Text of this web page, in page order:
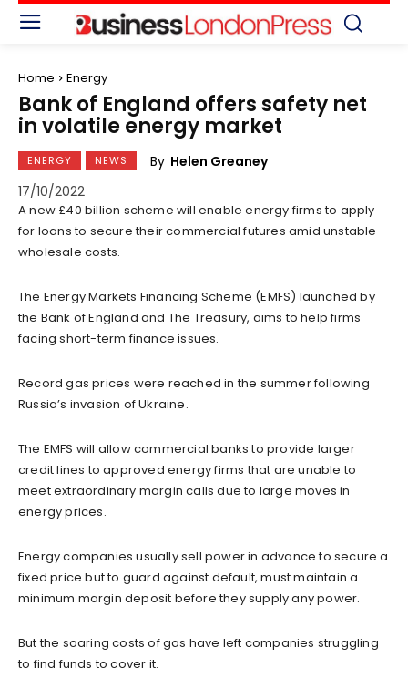
Home Energy
Bank of England offers safety net
in volatile energy market
ENERGY NEWS By Helen Greaney
17/10/2022
A new £40 billion scheme will enable energy firms to apply
for loans to secure their commercial futures amid unstable
wholesale costs.
The Energy Markets Financing Scheme (EMFS) launched by
the Bank of England and The Treasury, aims to help firms
facing short-term finance issues.
Record gas prices were reached in the summer following
Russia’s invasion of Ukraine.
The EMFS will allow commercial banks to provide larger
credit lines to approved energy firms that are unable to
meet extraordinary margin calls due to large moves in
energy prices.
Energy companies usually sell power in advance to secure a
fixed price but to guard against default, must maintain a
minimum margin deposit before they supply any power.
But the soaring costs of gas have left companies struggling
to find funds to cover it.